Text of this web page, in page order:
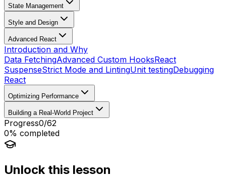
State Management
Style and Design
Advanced React
Introduction and Why
Data FetchingAdvanced Custom HooksReact
SuspenseStrict Mode and LintingUnit testingDebugging
React
Optimizing Performance
Building a Real-World Project
Progress0/62
0% completed
Unlock this lesson